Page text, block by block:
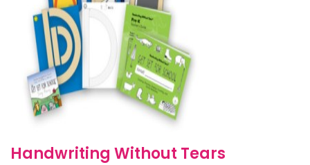
Handwriting Without Tears